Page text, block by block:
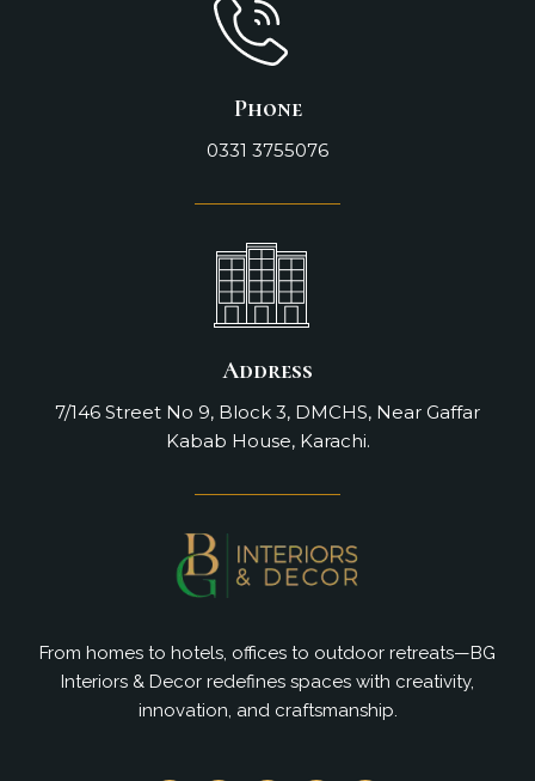
Phone
0331 3755076
Address
7/146 Street No 9, Block 3, DMCHS, Near Gaffar
Kabab House, Karachi.
From homes to hotels, offices to outdoor retreats—BG
Interiors & Decor redefines spaces with creativity,
innovation, and craftsmanship.